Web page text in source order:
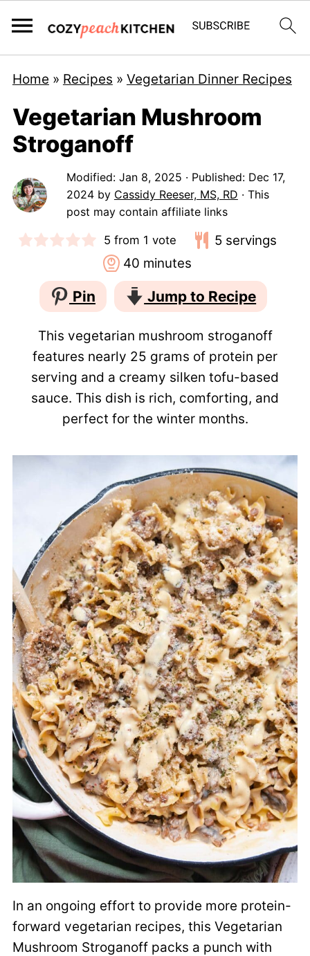
Home » Recipes » Vegetarian Dinner Recipes
Vegetarian Mushroom
Stroganoff
Modified: Jan 8, 2025 · Published: Dec 17,
2024by Cassidy Reeser, MS, RD · This
post may contain affiliate links
5 from 1 vote 5 servings
40minutes
minutes
Pin Jump to Recipe
This vegetarian mushroom stroganoff
features nearly 25 grams of protein per
serving and a creamy silken tofu-based
sauce. This dish is rich, comforting, and
perfect for the winter months.
In an ongoing effort to provide more protein-
forward vegetarian recipes, this Vegetarian
Mushroom Stroganoff packs a punch with